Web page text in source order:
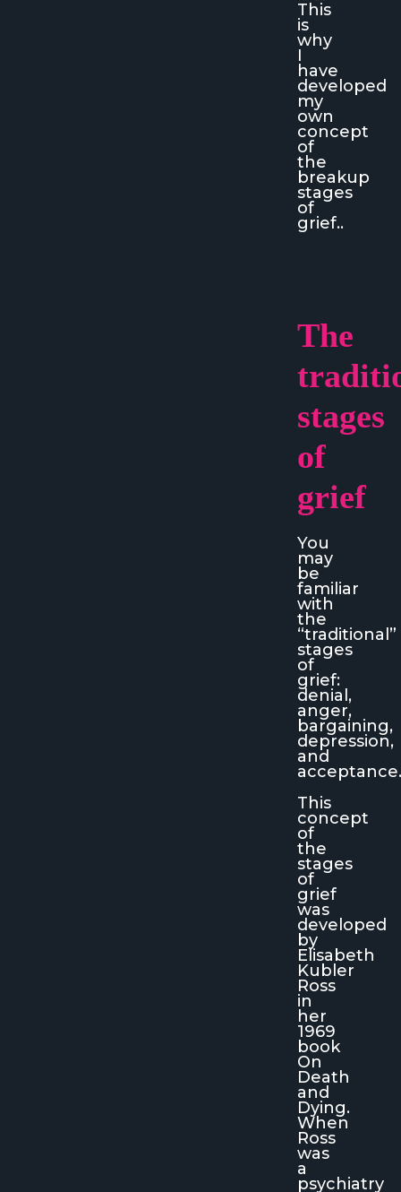
This
is
why
I
have
developed
my
own
concept
of
the
breakup
stages
of
grief..
The
stages
of
grief
You
may
be
familiar
with
the
“traditional”
stages
of
grief:
denial,
anger,
bargaining,
depression,
and
This
concept
of
the
stages
of
grief
was
developed
by
Elisabeth
Kubler
Ross
in
her
1969
book
On
Death
and
Dying.
When
Ross
was
a
psychiatry